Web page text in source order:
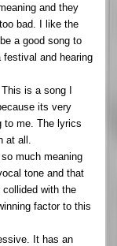
and they
bad. I like the
a good song to
festival and hearing
is a song I
its very
to me. The lyrics
at all.
much meaning
tone and that
with the
factor to this
It has an